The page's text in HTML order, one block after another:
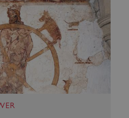
Performance
Functionality Unclassified
allow core website
user login and account
website cannot be used
necessary cookies.
PROVIDER
DOMAIN